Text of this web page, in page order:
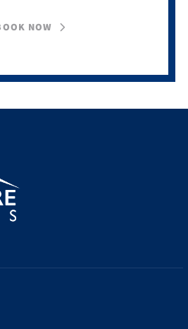
NOW